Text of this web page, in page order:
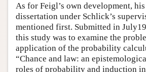
As for Feigl’s own development,
dissertation under Schlick’s
mentioned first. Submitted in
this study was to examine the
application of the probability
“Chance and law: an
roles of probability and induction